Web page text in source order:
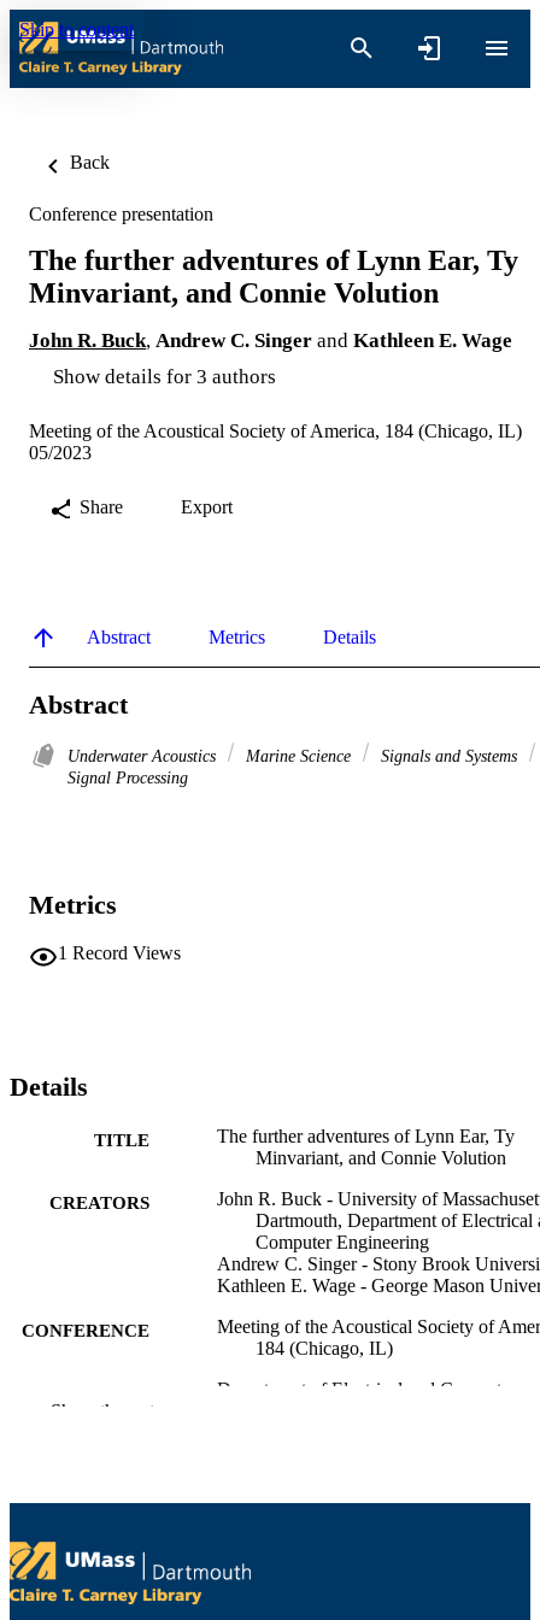
Skip to content
Back
Conference presentation
The further adventures of Lynn Ear, Ty
Minvariant, and Connie Volution
John R. Buck, Andrew C. Singer and Kathleen E. Wage
Show details for 3 authors
Meeting of the Acoustical Society of America, 184 (Chicago, IL)
05/2023
Share Export
Abstract Metrics Details
Abstract
Underwater Acoustics Marine Science
Signals and Systems
Signal Processing
Metrics
1 Record Views
Details
TITLE
The further adventures of Lynn Ear, Ty
Minvariant, and Connie Volution
CREATORS
John R. Buck - University of
Dartmouth, Department of Electrical
Computer Engineering
Andrew C. Singer - Stony Brook
Kathleen E. Wage - George Mason
CONFERENCE
Meeting of the Acoustical Society of
184 (Chicago, IL)
Department of Electrical and Computer
TYPE
RECORD
Show the rest